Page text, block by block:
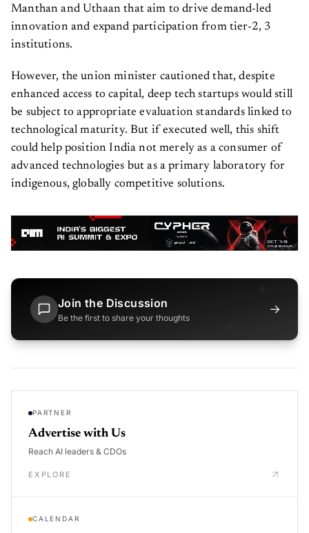
Manthan and Uthaan that aim to drive demand-led
innovation and expand participation from tier-2, 3
institutions.
However, the union minister cautioned that, despite
enhanced access to capital, deep tech startups would still
be subject to appropriate evaluation standards linked to
technological maturity. But if executed well, this shift
could help position India not merely as a consumer of
advanced technologies but as a primary laboratory for
indigenous, globally competitive solutions.
Join the Discussion
Be the first to share your thoughts
→
PARTNER
Advertise with Us
Reach AI leaders & CDOs
EXPLORE
CALENDAR